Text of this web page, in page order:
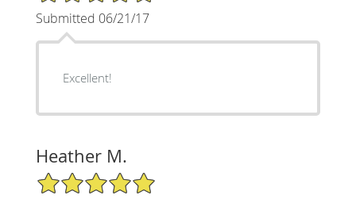
Submitted 06/21/17
Excellent!
Heather M.
5/5 Star Rating